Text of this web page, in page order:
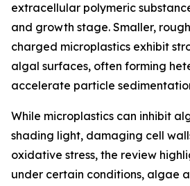
extracellular polymeric
and growth stage. Smaller,
charged microplastics exhibit
algal surfaces, often forming
accelerate particle
While microplastics can inhibit
shading light, damaging cell
oxidative stress, the review
under certain conditions, algae